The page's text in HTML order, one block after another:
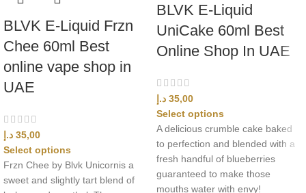
BLVK E-Liquid Frzn
Chee 60ml Best
online vape shop in
UAE
35,00 د.إ
Select options
Frzn Chee by Blvk Unicornis a
sweet and slightly tart blend of
BLVK E-Liquid
UniCake 60ml Best
Online Shop In UAE
35,00 د.إ
Select options
A delicious crumble cake baked
to perfection and blended with a
fresh handful of blueberries
guaranteed to make those
mouths water with envy!